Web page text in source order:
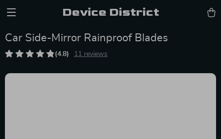
Device District
Car Side-Mirror Rainproof Blades
(4.8) 11 reviews